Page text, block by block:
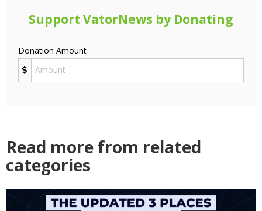
Support VatorNews by Donating
Donation Amount
Read more from related
categories